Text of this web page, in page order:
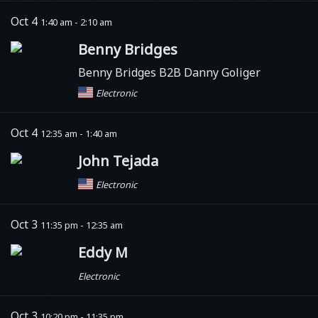
Oct 4 1:40 am - 2:10 am
Benny Bridges
Benny Bridges B2B Danny Goliger
Electronic
Oct 4 12:35 am - 1:40 am
John Tejada
Electronic
Oct 3 11:35 pm - 12:35 am
Eddy M
Electronic